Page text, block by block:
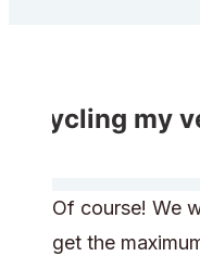
Do I
recycling my
Of course! We
get the